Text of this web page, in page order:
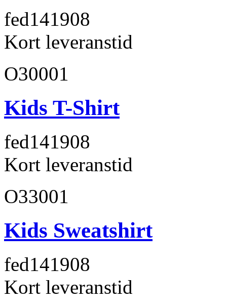
fed141908
Kort leveranstid
O30001
Kids T-Shirt
fed141908
Kort leveranstid
O33001
Kids Sweatshirt
fed141908
Kort leveranstid